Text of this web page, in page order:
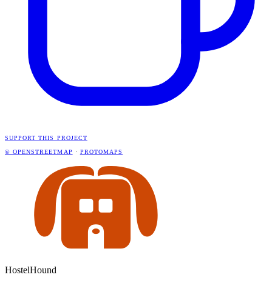
SUPPORT THIS PROJECT
© OPENSTREETMAP · PROTOMAPS
HostelHound